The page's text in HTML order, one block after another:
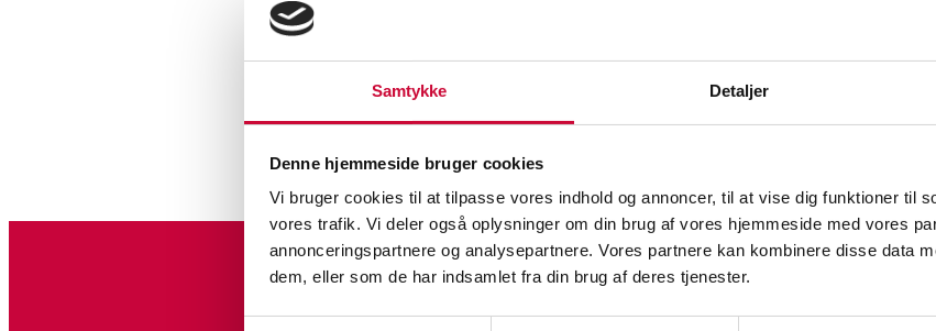
Samtykke Detaljer
Denne hjemmeside bruger cookies
Vi bruger cookies til at tilpasse vores indhold og annoncer, til at vise dig funktioner til
vores trafik. Vi deler også oplysninger om din brug af vores hjemmeside med vores
annonceringspartnere og analysepartnere. Vores partnere kan kombinere disse data
dem, eller som de har indsamlet fra din brug af deres tjenester.
function, sapphire crystal,
Ø. 41.5 mm. Comes with
scratches. The watch was
know the service history of the
Similar lots
Sign up for our newsletter and receive news and offers directly in your email.